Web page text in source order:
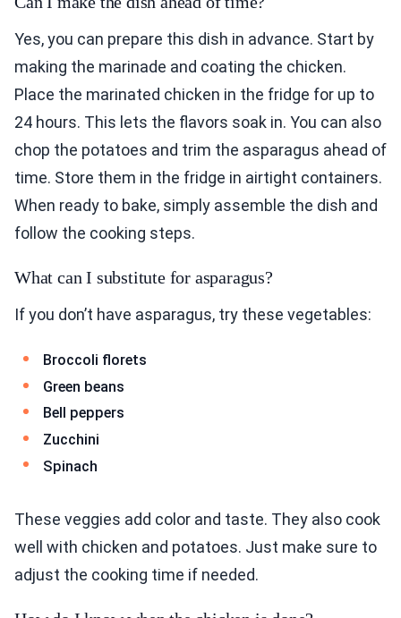
Yes, you can prepare this dish in advance. Start by
making the marinade and coating the chicken.
Place the marinated chicken in the fridge for up to
24 hours. This lets the flavors soak in. You can also
chop the potatoes and trim the asparagus ahead of
time. Store them in the fridge in airtight containers.
When ready to bake, simply assemble the dish and
follow the cooking steps.
What can I substitute for asparagus?
If you don’t have asparagus, try these vegetables:
Broccoli florets
Green beans
Bell peppers
Zucchini
Spinach
These veggies add color and taste. They also cook
well with chicken and potatoes. Just make sure to
adjust the cooking time if needed.